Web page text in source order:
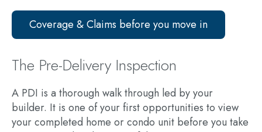
Coverage & Claims before you move in
The Pre-Delivery Inspection
A PDI is a thorough walk through led by your
builder. It is one of your first opportunities to view
your completed home or condo unit before you take